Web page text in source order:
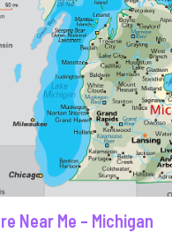
Near Me – Michigan